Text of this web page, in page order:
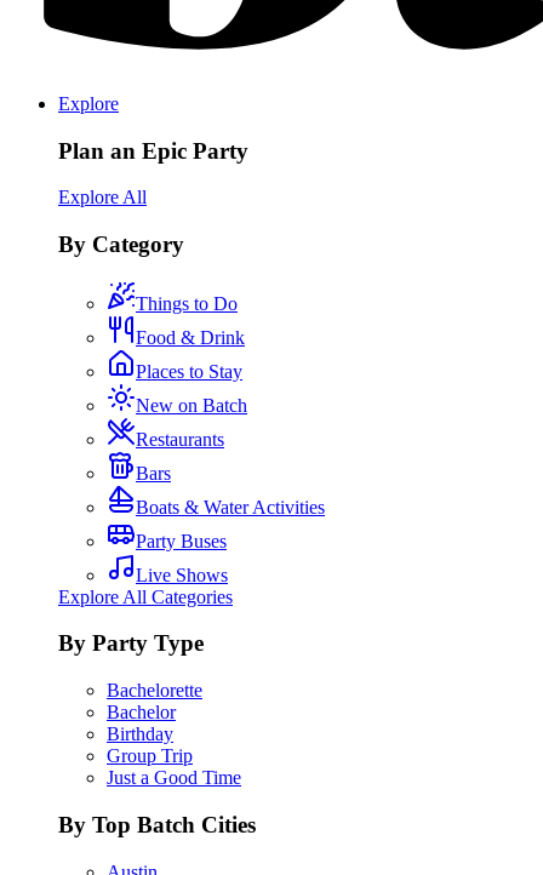
Explore
Plan an Epic Party
Explore All
By Category
Things to Do
Food & Drink
Places to Stay
New on Batch
Restaurants
Bars
Boats & Water Activities
Party Buses
Live Shows
Explore All Categories
By Party Type
Bachelorette
Bachelor
Birthday
Group Trip
Just a Good Time
By Top Batch Cities